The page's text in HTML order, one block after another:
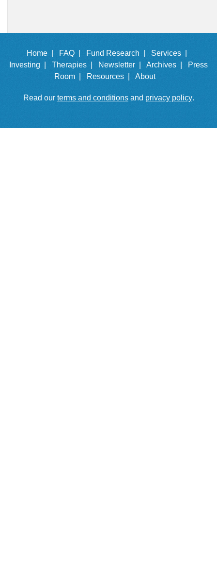
Home | FAQ | Fund Research |
Services |
Investing |
Therapies | Newsletter | Archives |
Press
Room |
Resources | About
Read our terms and conditionsand privacy policy.